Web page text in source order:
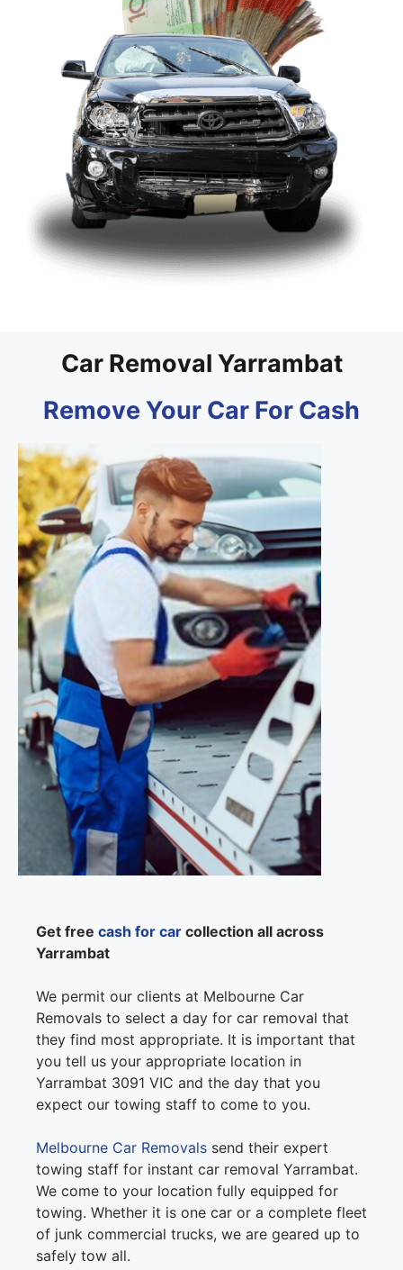
Car Removal Yarrambat
Remove Your Car For Cash
Get free cash for car collection all across
Yarrambat
We permit our clients at Melbourne Car
Removals to select a day for car removal that
they find most appropriate. It is important that
you tell us your appropriate location in
Yarrambat 3091 VIC and the day that you
expect our towing staff to come to you.
Melbourne Car Removals send their expert
towing staff for instant car removal Yarrambat.
We come to your location fully equipped for
towing. Whether it is one car or a complete fleet
of junk commercial trucks, we are geared up to
safely tow all.